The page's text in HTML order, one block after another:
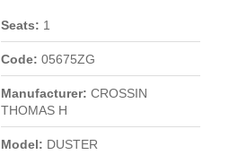
Seats: 1
Code: 05675ZG
Manufacturer: CROSSIN
THOMAS H
Model: DUSTER